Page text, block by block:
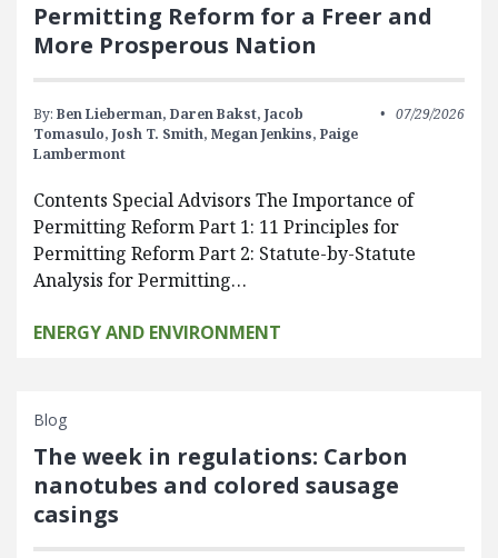
Permitting Reform for a Freer and
More Prosperous Nation
By: Ben Lieberman, Daren Bakst, Jacob
Tomasulo, Josh T. Smith, Megan Jenkins, Paige
Lambermont
07/29/2026
Contents Special Advisors The Importance of
Permitting Reform Part 1: 11 Principles for
Permitting Reform Part 2: Statute-by-Statute
Analysis for Permitting…
ENERGY AND ENVIRONMENT
Blog
The week in regulations: Carbon
nanotubes and colored sausage
casings